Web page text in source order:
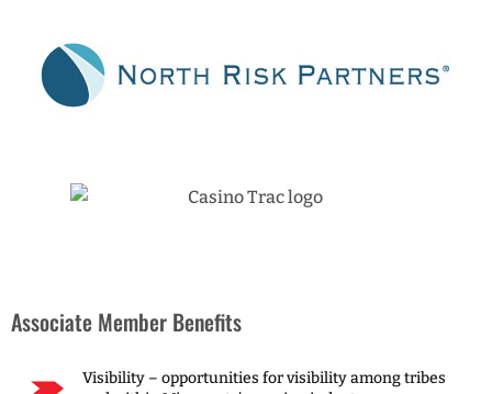
Associate Member Benefits
Visibility – opportunities for visibility among tribes